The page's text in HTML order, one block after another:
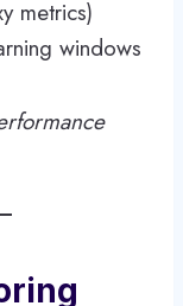
metrics)
windows